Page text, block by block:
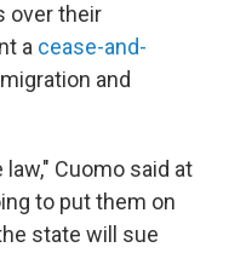
over their
a cease-and-
and
Cuomo said at
to put them on
state will sue